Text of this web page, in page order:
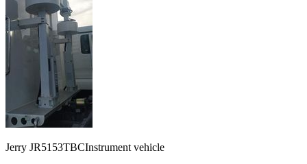
Jerry JR5153TBCInstrument vehicle